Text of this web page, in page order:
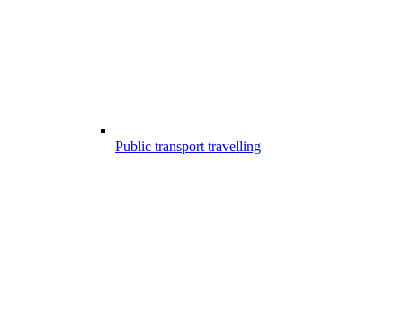
Public transport travelling